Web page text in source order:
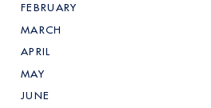
FEBRUARY
MARCH
APRIL
MAY
JUNE